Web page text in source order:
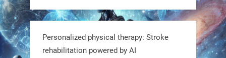
But it’s showing how simple robotics
communities. #Robotics
Personalized physical therapy: Stroke
rehabilitation powered by AI